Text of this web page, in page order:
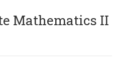
Mathematics II